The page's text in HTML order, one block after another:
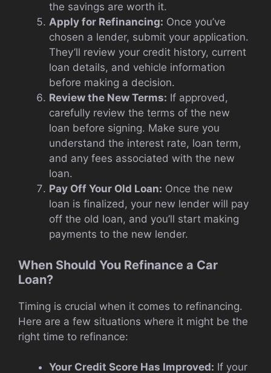
the savings are worth it.
Apply for Refinancing: Once you’ve
chosen a lender, submit your application.
They’ll review your credit history, current
loan details, and vehicle information
before making a decision.
Review the New Terms: If approved,
carefully review the terms of the new
loan before signing. Make sure you
understand the interest rate, loan term,
and any fees associated with the new
loan.
Pay Off Your Old Loan: Once the new
loan is finalized, your new lender will pay
off the old loan, and you’ll start making
payments to the new lender.
When Should You Refinance a Car
Loan?
Timing is crucial when it comes to refinancing.
Here are a few situations where it might be the
right time to refinance:
Your Credit Score Has Improved: If your